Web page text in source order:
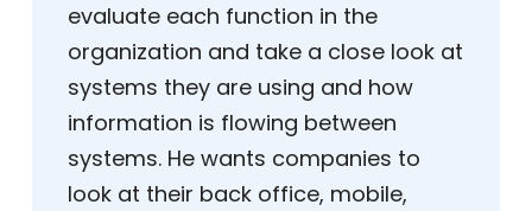
evaluate each function in the
organization and take a close look at
systems they are using and how
information is flowing between
systems. He wants companies to
look at their back office, mobile,